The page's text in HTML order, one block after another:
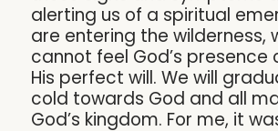
alerting us of a spiritual
are entering the wilderness,
cannot feel God’s presence
His perfect will. We will
cold towards God and all
God’s kingdom. For me, it